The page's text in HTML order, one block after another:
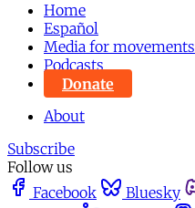
Home
Español
Media for movements
Podcasts
Donate
About
Subscribe
Follow us
Facebook
Bluesky